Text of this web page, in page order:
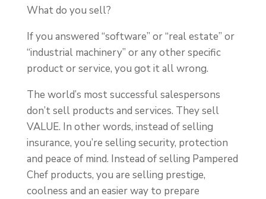
What do you sell?
If you answered “software” or “real estate” or
“industrial machinery” or any other specific
product or service, you got it all wrong.
The world’s most successful salespersons
don’t sell products and services. They sell
VALUE. In other words, instead of selling
insurance, you’re selling security, protection
and peace of mind. Instead of selling Pampered
Chef products, you are selling prestige,
coolness and an easier way to prepare